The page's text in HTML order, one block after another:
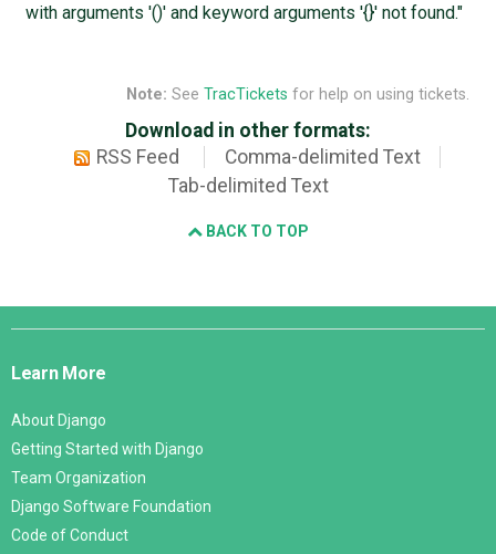
with arguments '()' and keyword arguments '{}' not found."
Note: See TracTickets for help on using tickets.
Download in other formats:
RSS Feed
Comma-delimited Text
Tab-delimited Text
BACK TO TOP
Django
Learn More
About Django
Getting Started with Django
Team Organization
Django Software Foundation
Code of Conduct